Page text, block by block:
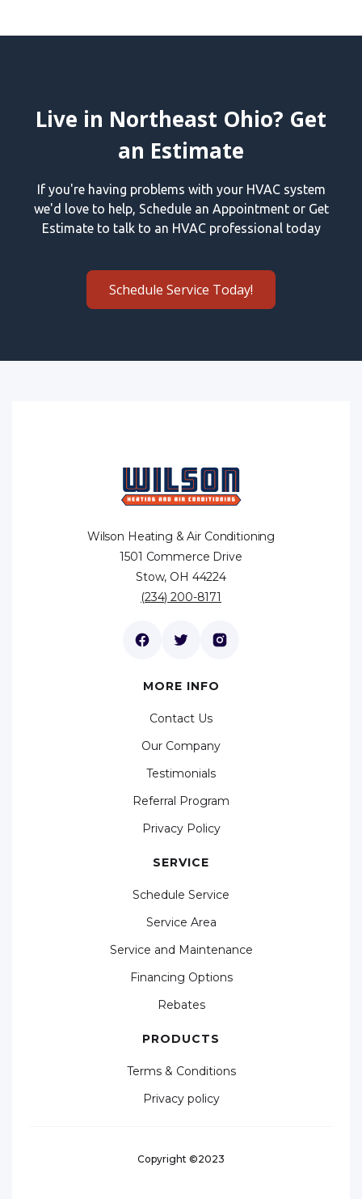
Live in Northeast Ohio? Get
an Estimate
If you're having problems with your HVAC system
we'd love to help, Schedule an Appointment or Get
Estimate to talk to an HVAC professional today
Schedule Service Today!
Wilson Heating & Air Conditioning
1501 Commerce Drive
Stow, OH 44224
(234) 200-8171
MORE INFO
Contact Us
Our Company
Testimonials
Referral Program
Privacy Policy
SERVICE
Schedule Service
Service Area
Service and Maintenance
Financing Options
Rebates
PRODUCTS
Terms & Conditions
Privacy policy
Copyright ©2023